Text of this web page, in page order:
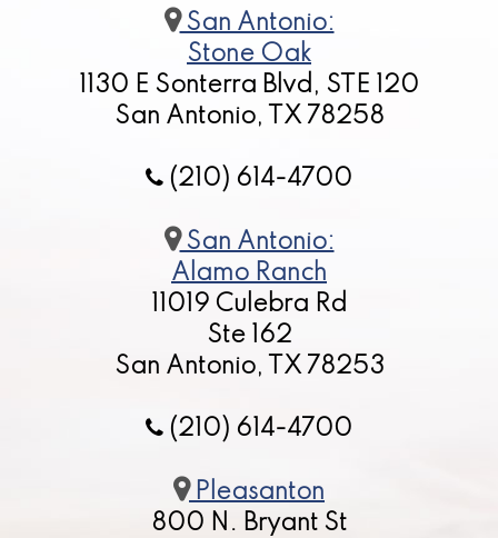
San Antonio:
Stone Oak
1130 E Sonterra Blvd, STE 120
San Antonio, TX 78258
(210) 614-4700
San Antonio:
Alamo Ranch
11019 Culebra Rd
Ste 162
San Antonio, TX 78253
(210) 614-4700
Pleasanton
800 N. Bryant St